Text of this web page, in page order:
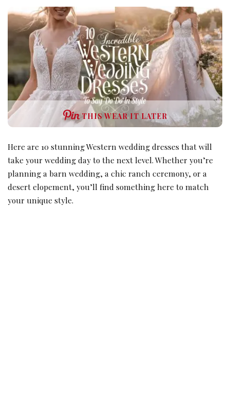
THIS WEAR IT LATER
Here are 10 stunning Western wedding dresses that will
take your wedding day to the next level. Whether you’re
planning a barn wedding, a chic ranch ceremony, or a
desert elopement, you’ll find something here to match
your unique style.